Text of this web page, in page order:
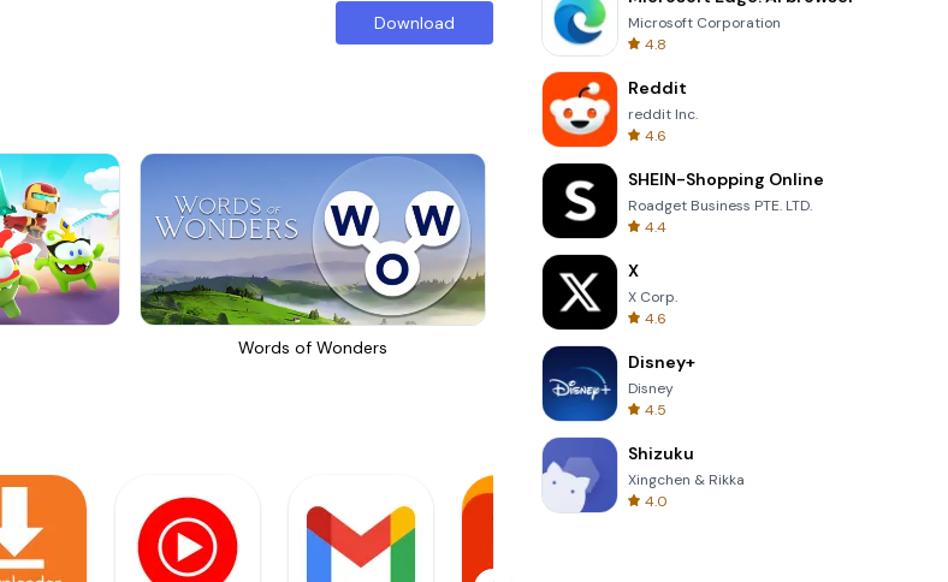
Download
Words of Wonders Wheel Of Fortune Quiz
Microsoft Corporation
4.8
Reddit
reddit Inc.
4.6
SHEIN-Shopping Online
Roadget Business PTE. LTD.
4.4
X
X Corp.
4.6
Disney+
Disney
4.5
Shizuku
Xingchen & Rikka
4.0